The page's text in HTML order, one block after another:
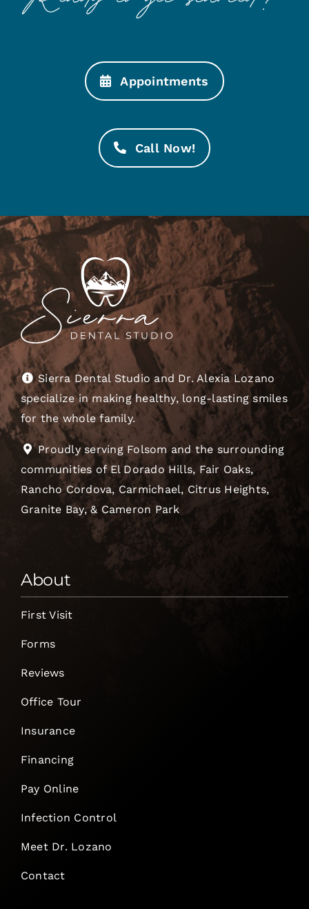
Appointments
Call Now!
Sierra Dental Studio and Dr. Alexia Lozano
specialize in making healthy, long-lasting smiles
for the whole family.
Proudly serving Folsom and the surrounding
communities of El Dorado Hills, Fair Oaks,
Rancho Cordova, Carmichael, Citrus Heights,
Granite Bay, & Cameron Park
About
First Visit
Forms
Reviews
Office Tour
Insurance
Financing
Pay Online
Infection Control
Meet Dr. Lozano
Contact